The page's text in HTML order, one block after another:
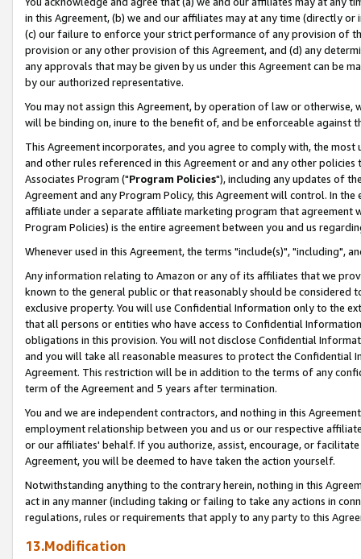
in this Agreement, (b) we and our affiliates may at any time (directly
(c) our failure to enforce your strict performance of any provision of
provision or any other provision of this Agreement, and (d) any
any approvals that may be given by us under this Agreement can be
by our authorized representative.
You may not assign this Agreement, by operation of law or
will be binding on, inure to the benefit of, and be enforceable against
This Agreement incorporates, and you agree to comply with, the
and other rules referenced in this Agreement or and any other
Associates Program ("Program Policies"), including any updates of
Agreement and any Program Policy, this Agreement will control. In
affiliate under a separate affiliate marketing program that agreement
Program Policies) is the entire agreement between you and us
Whenever used in this Agreement, the terms "include(s)", "including",
Any information relating to Amazon or any of its affiliates that we
known to the general public or that reasonably should be considered
exclusive property. You will use Confidential Information only to the
that all persons or entities who have access to Confidential
obligations in this provision. You will not disclose Confidential
and you will take all reasonable measures to protect the Confidential
Agreement. This restriction will be in addition to the terms of any
term of the Agreement and 5 years after termination.
You and we are independent contractors, and nothing in this
employment relationship between you and us or our respective
or our affiliates' behalf. If you authorize, assist, encourage, or
Agreement, you will be deemed to have taken the action yourself.
Notwithstanding anything to the contrary herein, nothing in this
act in any manner (including taking or failing to take any actions in
regulations, rules or requirements that apply to any party to this
13.Modification